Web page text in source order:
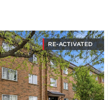
RE-ACTIVATED